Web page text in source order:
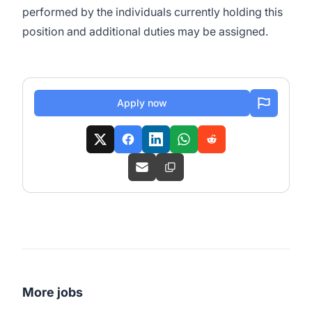
performed by the individuals currently holding this
position and additional duties may be assigned.
Apply now
More jobs